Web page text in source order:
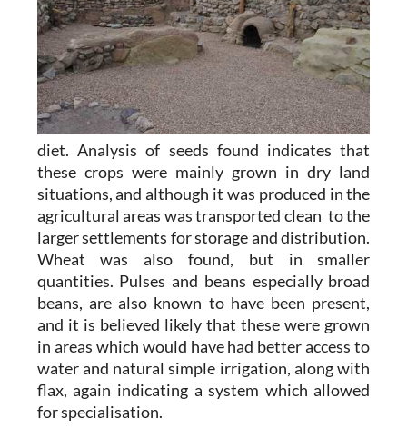
diet. Analysis of seeds found indicates that
these crops were mainly grown in dry land
situations, and although it was produced in the
agricultural areas was transported clean to the
larger settlements for storage and distribution.
Wheat was also found, but in smaller
quantities. Pulses and beans especially broad
beans, are also known to have been present,
and it is believed likely that these were grown
in areas which would have had better access to
water and natural simple irrigation, along with
flax, again indicating a system which allowed
for specialisation.